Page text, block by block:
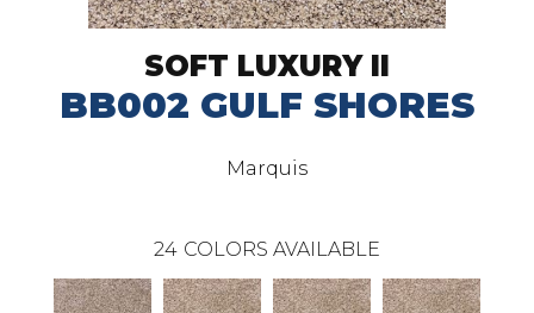
SOFT LUXURY II
BB002 GULF SHORES
Marquis
24 COLORS AVAILABLE